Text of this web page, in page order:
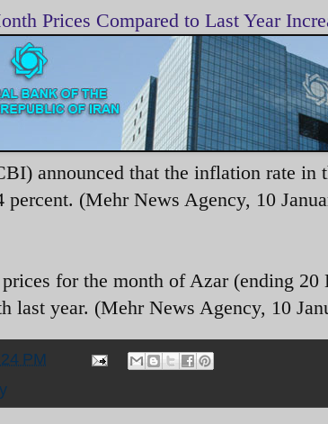
Prices Compared to Last Year
announced that the inflation rate in
percent. (Mehr News Agency, 10
for the month of Azar (ending 20
last year. (Mehr News Agency, 10
PM